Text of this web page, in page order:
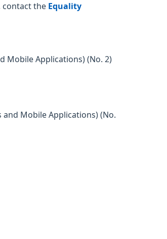
contact the Equality
Mobile Applications) (No. 2)
Mobile Applications) (No.